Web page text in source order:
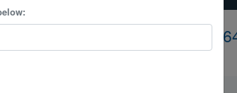
Maze Plecostomus L-
Pterygoplichthys sp